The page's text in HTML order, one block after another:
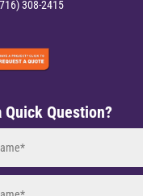
308-2415
Quick Question?